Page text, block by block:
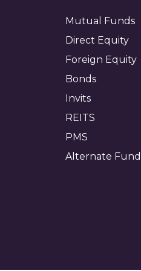
Mutual Funds
Direct Equity
Foreign Equity
Bonds
Invits
REITS
PMS
Alternate